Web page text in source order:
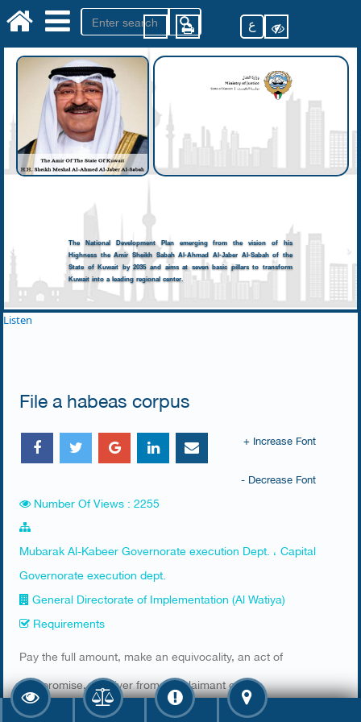
ع
The National Development Plan emerging from the vision of his
Highness the Amir Sheikh Sabah Al-Ahmad Al-Jaber Al-Sabah of the
State of Kuwait by 2035 and aims at seven basic pillars to transform
Kuwait into a leading regional center.
Listen
File a habeas corpus
+ Increase Font
- Decrease Font
Number Of Views : 2255
Mubarak Al-Kabeer Governorate execution Dept. ، Capital
Governorate execution dept.
General Directorate of Implementation (Al Watiya)
Requirements
​Pay the full amount, make an equivocality, an act of
compromise, a waiver from the claimant or an
implementation at the presentation of the debtor by order